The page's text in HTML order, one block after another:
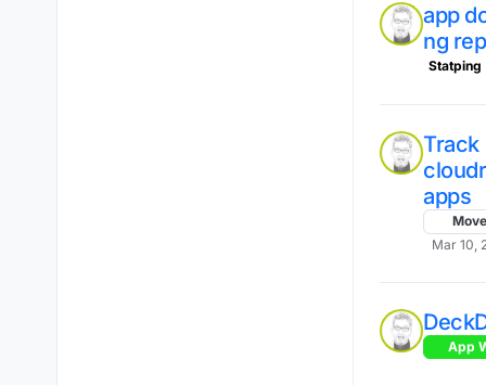
app
ng
Statping
Track
apps
Mar 10,
App